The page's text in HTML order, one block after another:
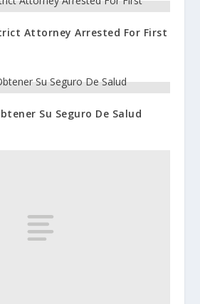
Attorney Arrested For First
Su Seguro De Salud